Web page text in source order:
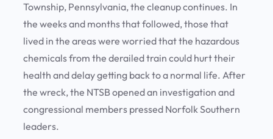
Township, Pennsylvania, the cleanup continues. In
the weeks and months that followed, those that
lived in the areas were worried that the hazardous
chemicals from the derailed train could hurt their
health and delay getting back to a normal life. After
the wreck, the NTSB opened an investigation and
congressional members pressed Norfolk Southern
leaders.